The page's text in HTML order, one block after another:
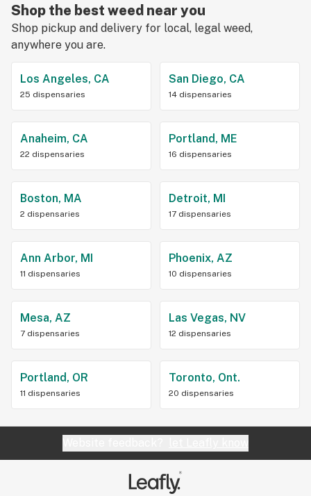
Shop the best weed near you
Shop pickup and delivery for local, legal weed,
anywhere you are.
Los Angeles, CA
25 dispensaries
San Diego, CA
14 dispensaries
Anaheim, CA
22 dispensaries
Portland, ME
16 dispensaries
Boston, MA
2 dispensaries
Detroit, MI
17 dispensaries
Ann Arbor, MI
11 dispensaries
Phoenix, AZ
10 dispensaries
Mesa, AZ
7 dispensaries
Las Vegas, NV
12 dispensaries
Portland, OR
11 dispensaries
Toronto, Ont.
20 dispensaries